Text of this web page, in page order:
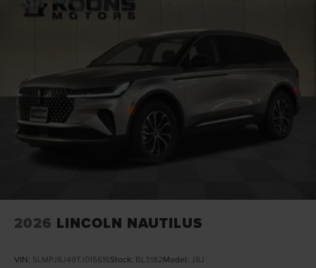
2026 LINCOLN NAUTILUS
VIN: 5LMPJ8J49TJ015616Stock: BL3182Model: J8J